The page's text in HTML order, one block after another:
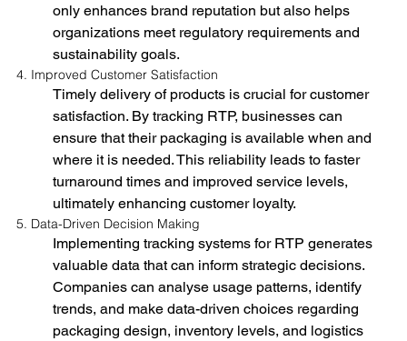
only enhances brand reputation but also helps
organizations meet regulatory requirements and
sustainability goals.
4. Improved Customer Satisfaction
Timely delivery of products is crucial for customer
satisfaction. By tracking RTP, businesses can
ensure that their packaging is available when and
where it is needed. This reliability leads to faster
turnaround times and improved service levels,
ultimately enhancing customer loyalty.
5. Data-Driven Decision Making
Implementing tracking systems for RTP generates
valuable data that can inform strategic decisions.
Companies can analyse usage patterns, identify
trends, and make data-driven choices regarding
packaging design, inventory levels, and logistics